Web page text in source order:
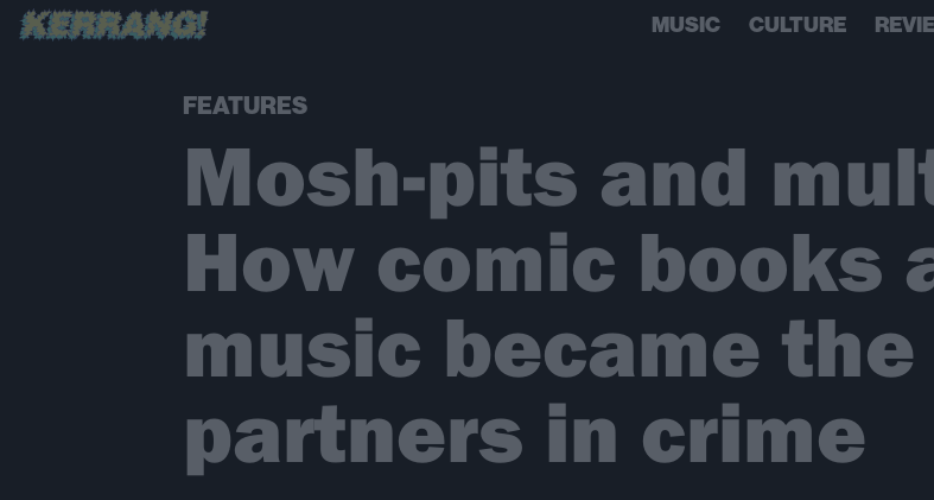
MUSIC CULTURE
FEATURES
Mosh-pits and
How comic books
music became
partners in crime